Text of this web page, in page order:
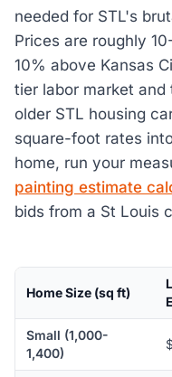
needed for STL's
Prices are roughly
10% above Kansas
tier labor market
older STL housing
square-foot rates
home, run your
painting estimate
bids from a St Louis
Home Size (sq ft)
Small (1,000-
1,400)